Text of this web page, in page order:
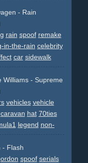
- Rain
rain spoof remake
in-the-rain celebrity
car sidewalk
Williams - Supreme
vehicles vehicle
caravan hat 70ties
legend non-
- Flash
spoof serials